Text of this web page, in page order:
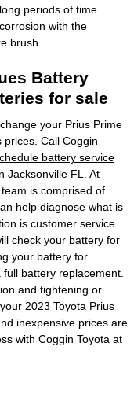
periods of time.
with the
brush.
Battery
for sale
your Prius Prime
Call Coggin
battery service
Jacksonville FL. At
is comprised of
help diagnose what is
is customer service
check your battery for
your battery for
battery replacement.
and tightening or
2023 Toyota Prius
inexpensive prices are
with Coggin Toyota at